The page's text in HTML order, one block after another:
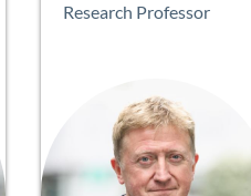
Research Professor